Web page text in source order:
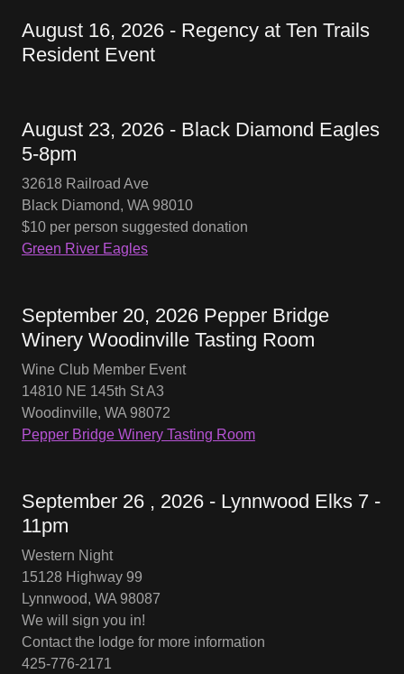
August 16, 2026 - Regency at Ten Trails
Resident Event
August 23, 2026 - Black Diamond Eagles
5-8pm
32618 Railroad Ave
Black Diamond, WA 98010
$10 per person suggested donation
Green River Eagles
September 20, 2026 Pepper Bridge
Winery Woodinville Tasting Room
Wine Club Member Event
14810 NE 145th St A3
Woodinville, WA 98072
Pepper Bridge Winery Tasting Room
September 26 , 2026 - Lynnwood Elks 7 -
11pm
Western Night
15128 Highway 99
Lynnwood, WA 98087
We will sign you in!
Contact the lodge for more information
425-776-2171